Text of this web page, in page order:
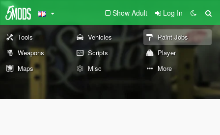
Show Adult Log In
Tools Vehicles
Paint Jobs
Weapons
Scripts
Player
Maps
Misc More